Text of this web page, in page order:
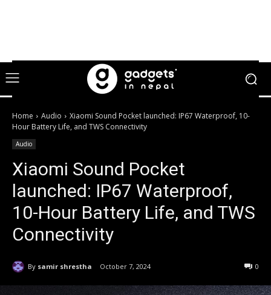
Home Audio
Xiaomi Sound Pocket launched: IP67 Waterproof, 10-
Hour Battery Life, and TWS Connectivity
Audio
Xiaomi Sound Pocket
launched: IP67 Waterproof,
10-Hour Battery Life, and TWS
Connectivity
By samir shrestha October 7, 2024 0